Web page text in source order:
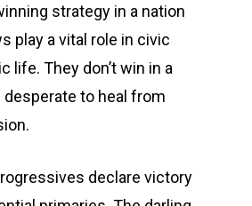
strategy in a nation
play a vital role in civic
life. They don’t win in a
desperate to heal from
declare victory